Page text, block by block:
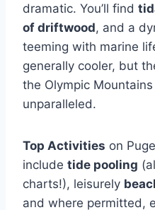
dramatic. You’ll find
of driftwood, and a
teeming with marine
generally cooler, but
the Olympic
unparalleled.
Top Activities on
include tide pooling
charts!), leisurely
and where permitted,